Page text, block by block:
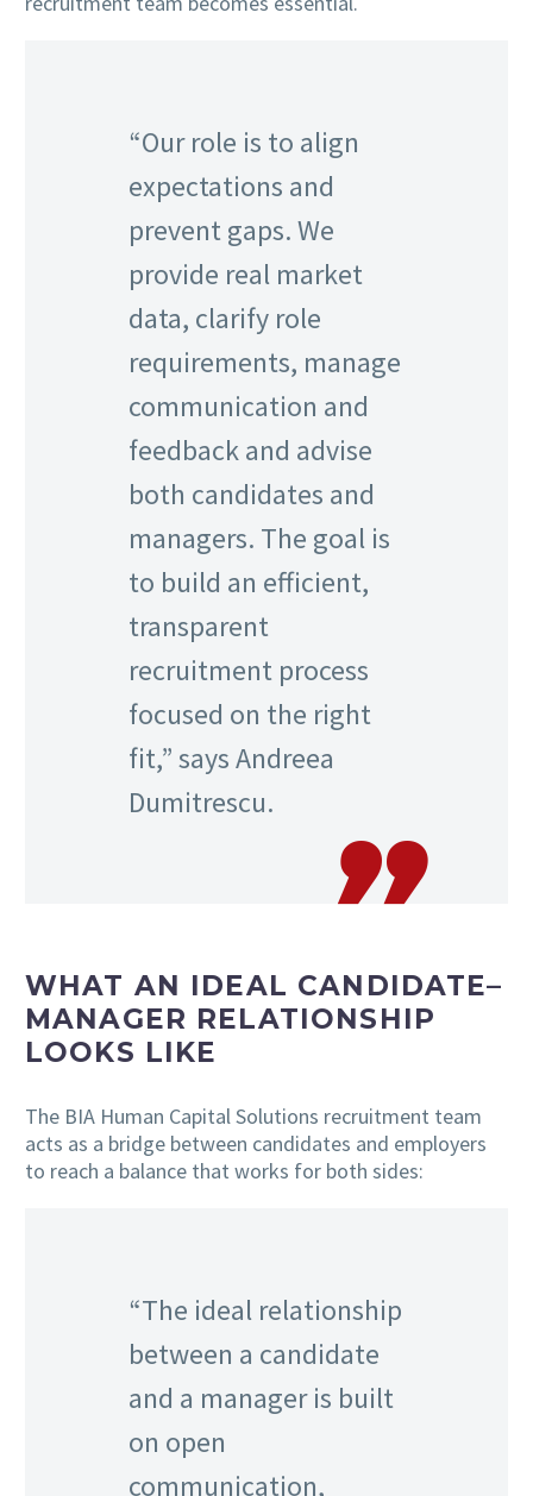
“Our role is to align
expectations and
prevent gaps. We
provide real market
data, clarify role
requirements, manage
communication and
feedback and advise
both candidates and
managers. The goal is
to build an efficient,
transparent
recruitment process
focused on the right
fit,” says Andreea
Dumitrescu.
WHAT AN IDEAL CANDIDATE–
MANAGER RELATIONSHIP
LOOKS LIKE
The BIA Human Capital Solutions recruitment team
acts as a bridge between candidates and employers
to reach a balance that works for both sides:
“The ideal relationship
between a candidate
and a manager is built
on open
communication,